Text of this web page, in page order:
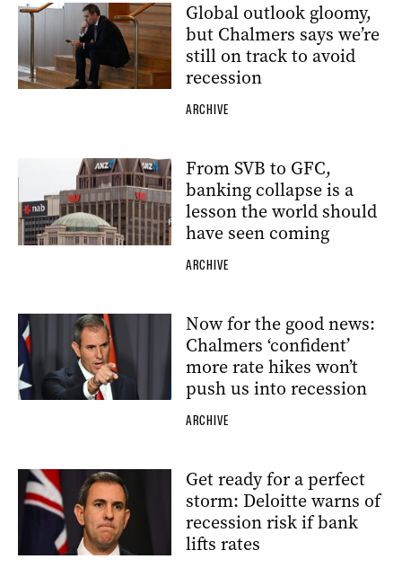
Global outlook gloomy,
but Chalmers says we’re
still on track to avoid
recession
ARCHIVE
From SVB to GFC,
banking collapse is a
lesson the world should
have seen coming
ARCHIVE
Now for the good news:
Chalmers ‘confident’
more rate hikes won’t
push us into recession
ARCHIVE
Get ready for a perfect
storm: Deloitte warns of
recession risk if bank
lifts rates